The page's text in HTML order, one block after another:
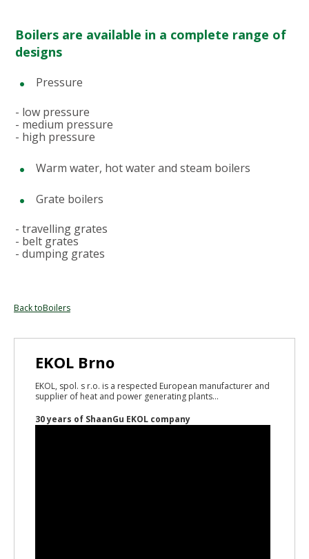
Boilers are available in a complete range of
designs
Pressure
- low pressure
- medium pressure
- high pressure
Warm water, hot water and steam boilers
Grate boilers
- travelling grates
- belt grates
- dumping grates
Back toBoilers
EKOL Brno
EKOL, spol. s r.o. is a respected European manufacturer and
supplier of heat and power generating plants...
30 years of ShaanGu EKOL company